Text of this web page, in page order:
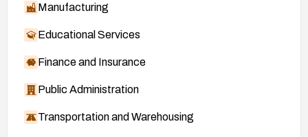
Manufacturing
Educational Services
Finance and Insurance
Public Administration
Transportation and Warehousing